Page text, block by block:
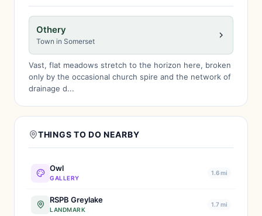
Othery
Town in Somerset
Vast, flat meadows stretch to the horizon here, broken
only by the occasional church spire and the network of
drainage d...
THINGS TO DO NEARBY
Owl
GALLERY
1.6 mi
RSPB Greylake
LANDMARK
1.7 mi